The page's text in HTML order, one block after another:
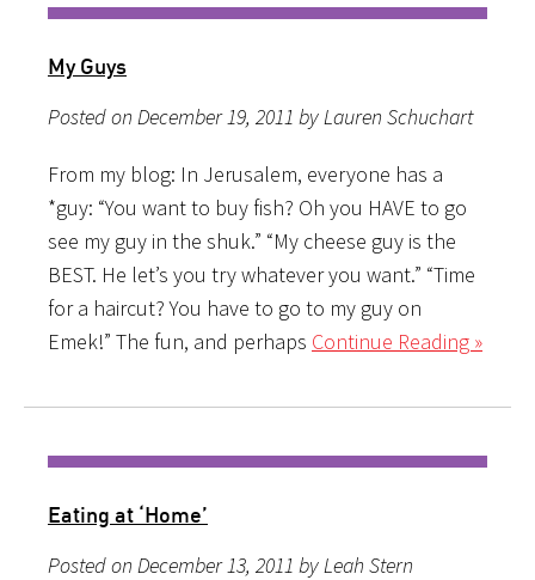
My Guys
Posted on December 19, 2011 by Lauren Schuchart
From my blog: In Jerusalem, everyone has a
*guy: “You want to buy fish? Oh you HAVE to go
see my guy in the shuk.” “My cheese guy is the
BEST. He let’s you try whatever you want.” “Time
for a haircut? You have to go to my guy on
Emek!” The fun, and perhaps Continue Reading »
Eating at ‘Home’
Posted on December 13, 2011 by Leah Stern